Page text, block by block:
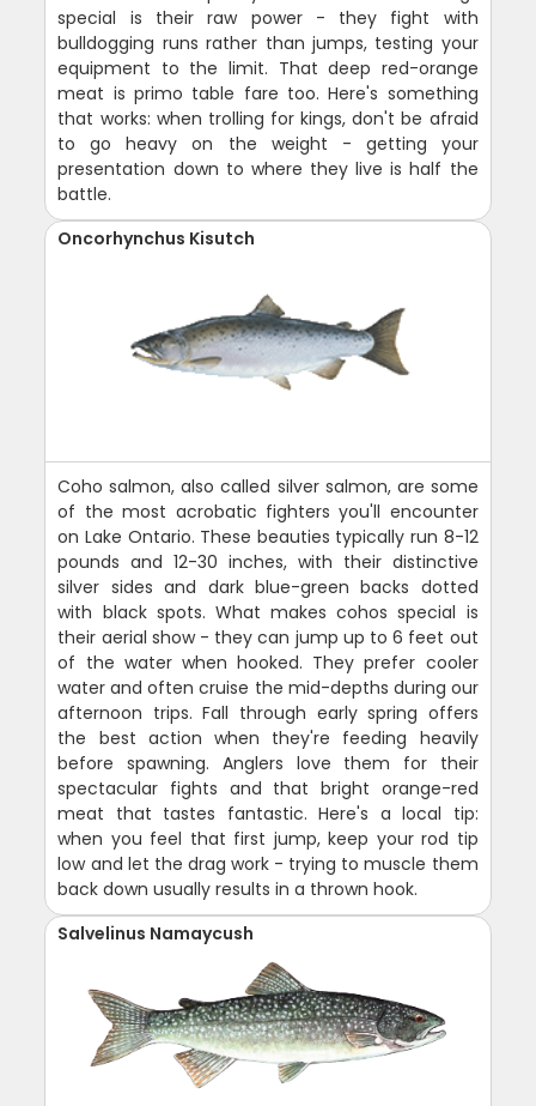
special is their raw power - they fight with
bulldogging runs rather than jumps, testing your
equipment to the limit. That deep red-orange
meat is primo table fare too. Here's something
that works: when trolling for kings, don't be afraid
to go heavy on the weight - getting your
presentation down to where they live is half the
battle.
Oncorhynchus Kisutch
Coho salmon, also called silver salmon, are some
of the most acrobatic fighters you'll encounter
on Lake Ontario. These beauties typically run 8-12
pounds and 12-30 inches, with their distinctive
silver sides and dark blue-green backs dotted
with black spots. What makes cohos special is
their aerial show - they can jump up to 6 feet out
of the water when hooked. They prefer cooler
water and often cruise the mid-depths during our
afternoon trips. Fall through early spring offers
the best action when they're feeding heavily
before spawning. Anglers love them for their
spectacular fights and that bright orange-red
meat that tastes fantastic. Here's a local tip:
when you feel that first jump, keep your rod tip
low and let the drag work - trying to muscle them
back down usually results in a thrown hook.
Salvelinus Namaycush